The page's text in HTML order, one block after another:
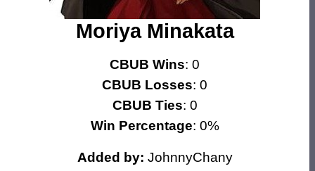
Moriya Minakata
CBUB Wins: 0
CBUB Losses: 0
CBUB Ties: 0
Win Percentage: 0%
Added by: JohnnyChany